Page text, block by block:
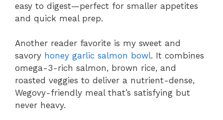
easy to digest—perfect for smaller appetites
and quick meal prep.
Another reader favorite is my sweet and
savory honey garlic salmon bowl. It combines
omega-3-rich salmon, brown rice, and
roasted veggies to deliver a nutrient-dense,
Wegovy-friendly meal that’s satisfying but
never heavy.